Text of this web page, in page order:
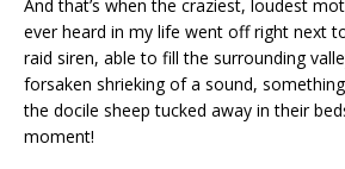
And that’s when the craziest, loudest
ever heard in my life went off right next
raid siren, able to fill the surrounding
forsaken shrieking of a sound,
the docile sheep tucked away in their
moment!